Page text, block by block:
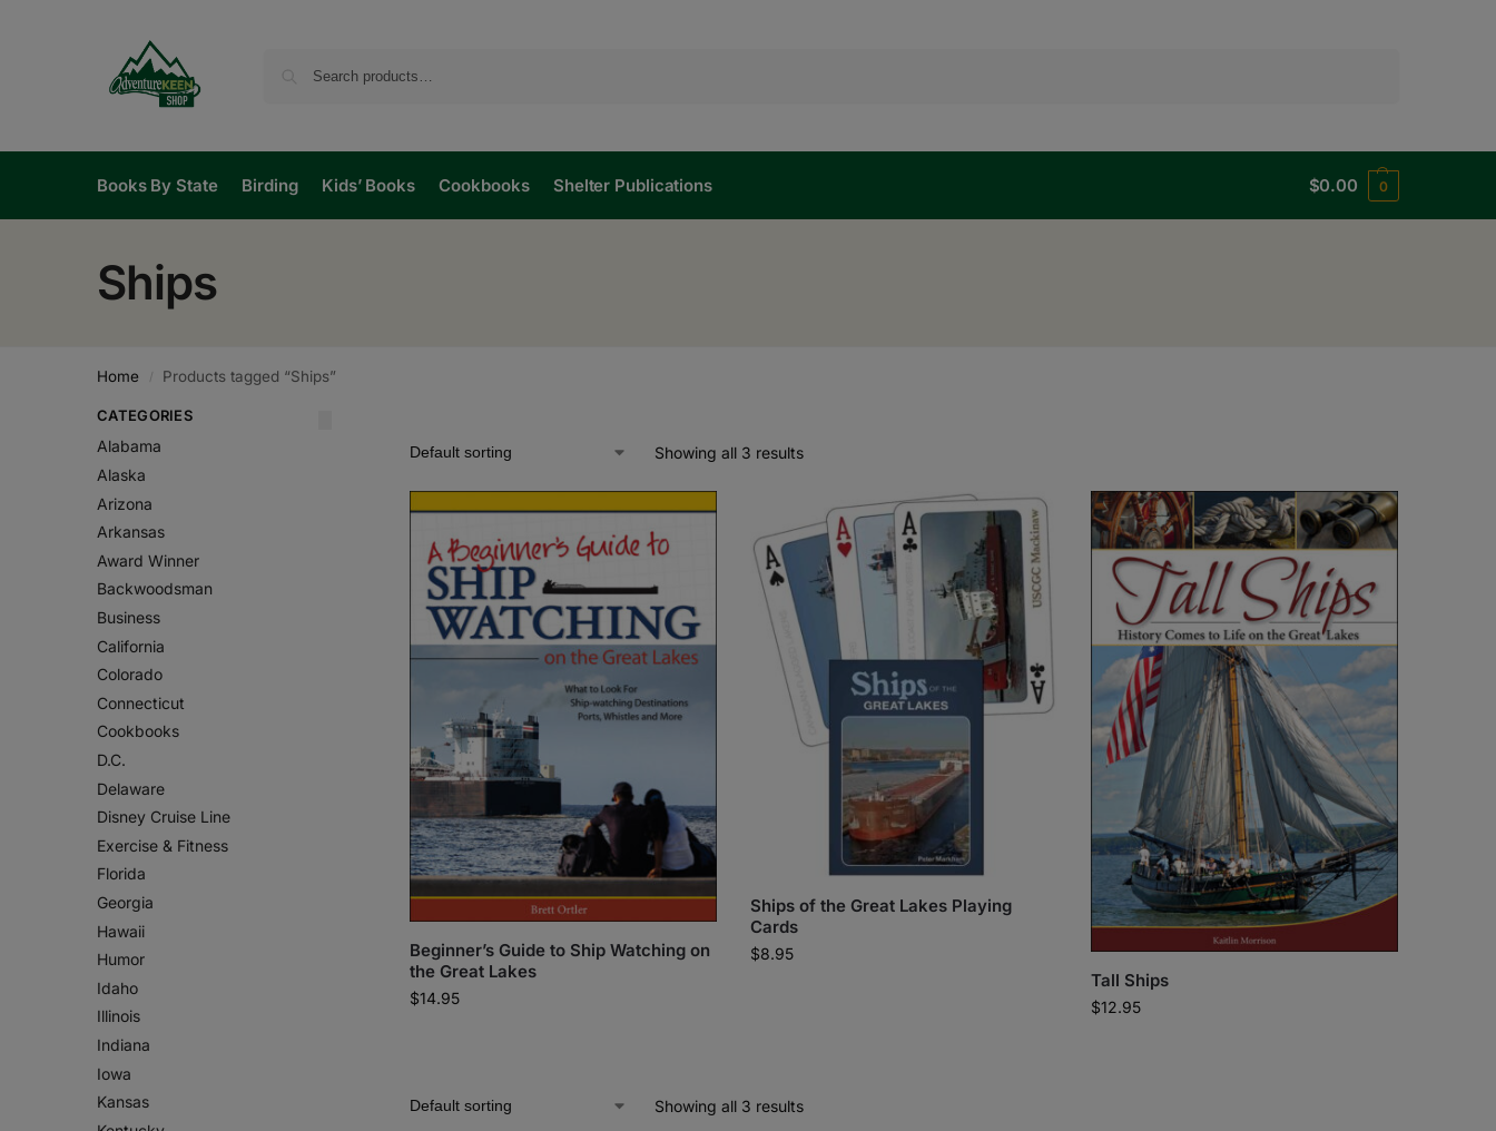
Books By State Birding Kids’ Books Cookbooks Shelter Publications $0.00 0
Ships
Home / Products tagged “Ships”
Showing all 3 results
Beginner’s Guide to Ship Watching on
the Great Lakes
$14.95
Ships of the Great Lakes Playing
Cards
$8.95
Tall Ships
$12.95
Showing all 3 results
CATEGORIES
Alabama
Alaska
Arizona
Arkansas
Award Winner
Backwoodsman
Business
California
Colorado
Connecticut
Cookbooks
D.C.
Delaware
Disney Cruise Line
Exercise & Fitness
Florida
Georgia
Hawaii
Humor
Idaho
Illinois
Indiana
Iowa
Kansas